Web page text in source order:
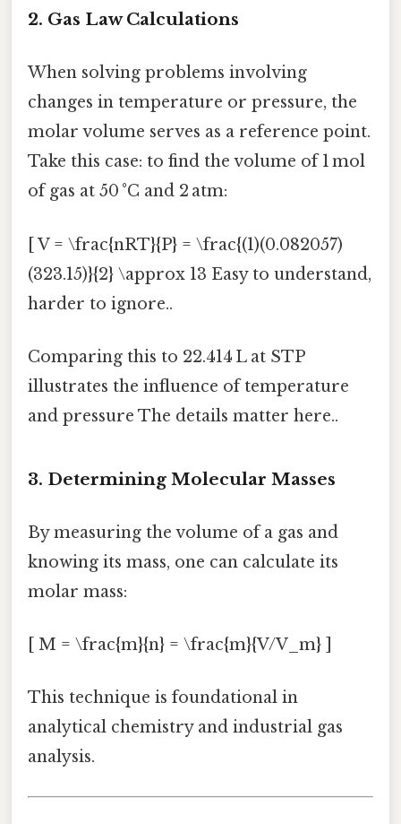
2. Gas Law Calculations
When solving problems involving
changes in temperature or pressure, the
molar volume serves as a reference point.
Take this case: to find the volume of 1 mol
of gas at 50 °C and 2 atm:
[ V = \frac{nRT}{P} = \frac{(1)(0.082057)
(323.15)}{2} \approx 13 Easy to understand,
harder to ignore..
Comparing this to 22.414 L at STP
illustrates the influence of temperature
and pressure The details matter here..
3. Determining Molecular Masses
By measuring the volume of a gas and
knowing its mass, one can calculate its
molar mass:
[ M = \frac{m}{n} = \frac{m}{V/V_m} ]
This technique is foundational in
analytical chemistry and industrial gas
analysis.